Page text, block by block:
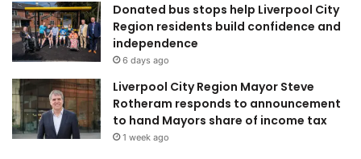
Donated bus stops help Liverpool City
Region residents build confidence and
independence
6 days ago
Liverpool City Region Mayor Steve
Rotheram responds to announcement
to hand Mayors share of income tax
1 week ago